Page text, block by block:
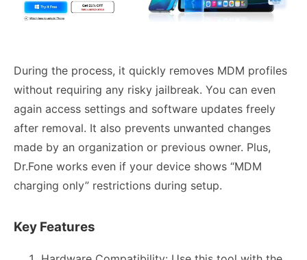
During the process, it quickly removes MDM profiles
without requiring any risky jailbreak. You can even
again access settings and software updates freely
after removal. It also prevents unwanted changes
made by an organization or previous owner. Plus,
Dr.Fone works even if your device shows “MDM
charging only” restrictions during setup.
Key Features